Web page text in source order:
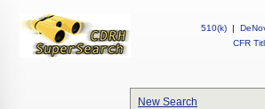
510(k) |
CFR
New Search